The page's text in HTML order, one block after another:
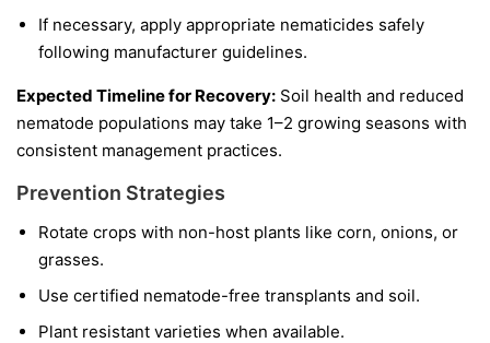
If necessary, apply appropriate nematicides safely
following manufacturer guidelines.
Expected Timeline for Recovery: Soil health and reduced
nematode populations may take 1–2 growing seasons with
consistent management practices.
Prevention Strategies
Rotate crops with non-host plants like corn, onions, or
grasses.
Use certified nematode-free transplants and soil.
Plant resistant varieties when available.